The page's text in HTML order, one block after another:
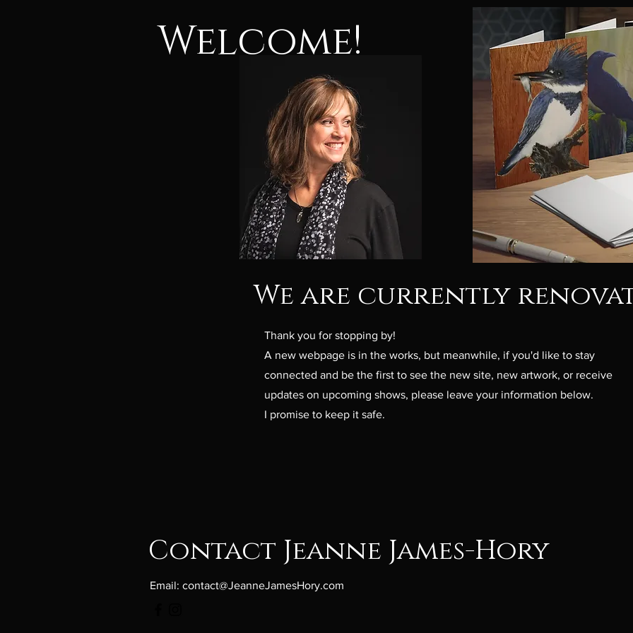
Welcome!
We are currently
Thank you for stopping by!
A new webpage is in the works, but meanwhile, if you'd like to stay
connected and be the first to see the new site, new artwork, or receive
updates on upcoming shows, please leave your information below.
I promise to keep it safe.
Contact Jeanne James-Hory
Email: contact@JeanneJamesHory.com